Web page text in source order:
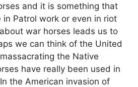
and it is something that
Patrol work or even in riot
war horses leads us to
we can think of the United
the Native
have really been used in
the American invasion of